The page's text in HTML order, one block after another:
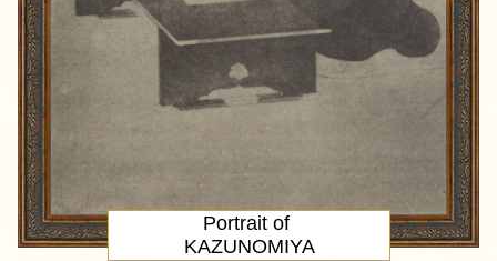
Portrait of
KAZUNOMIYA